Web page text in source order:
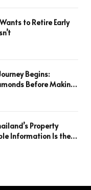
to Retire Early
Begins:
Before Making
Property
Information Is the